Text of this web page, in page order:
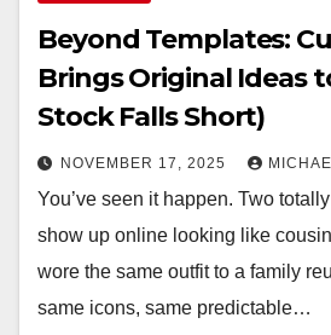
Beyond Templates:
Brings Original Ideas
Stock Falls Short)
NOVEMBER 17, 2025
You’ve seen it happen. Two
show up online looking like
wore the same outfit to a family
same icons, same predictable…